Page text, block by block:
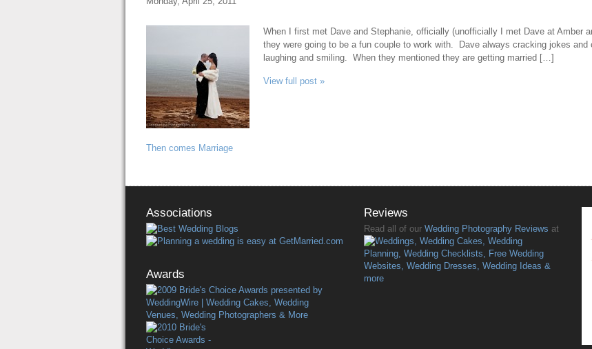
When I first met Dave and Stephanie, officially (unofficially I met Dave at Amber
they were going to be a fun couple to work with. Dave always cracking jokes and
laughing and smiling. When they mentioned they are getting married […]
View full post »
Then comes Marriage
Associations
Awards
Reviews
Read all of our Wedding Photography Reviews at